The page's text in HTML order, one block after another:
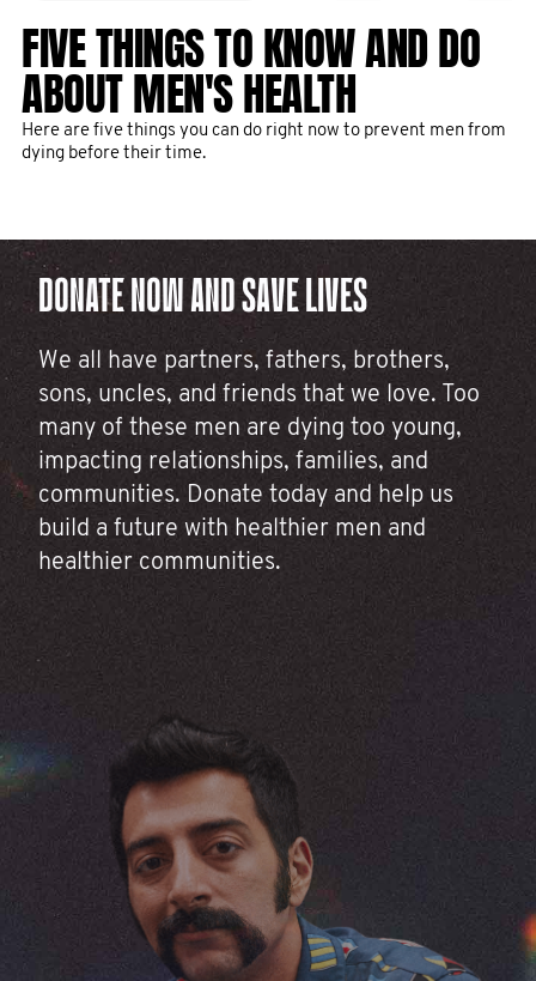
THANK YOU FOR CHANGING THE
FACE OF MEN’S HEALTH IN 2025
The month formerly known as November has come to a close,
and with it, over 255,000 rockstar fundraisers rallied for men’s
10 MEN'S HEALTH PROJECTS
THAT YOUR DONATIONS FUNDED
IN 2025
FIVE THINGS TO KNOW AND DO
ABOUT MEN'S HEALTH
Here are five things you can do right now to prevent men from
dying before their time.
THE TIME FOR ACTION ON
MEN’S HEALTH IS NOW
Too many men are dying too young, largely from preventable
causes. It's why we must advocate for more public action to
DONATE NOW AND SAVE LIVES
We all have partners, fathers, brothers,
sons, uncles, and friends that we love. Too
many of these men are dying too young,
impacting relationships, families, and
communities. Donate today and help us
build a future with healthier men and
healthier communities.